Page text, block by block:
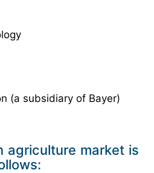
(a subsidiary of Bayer)
agriculture market is